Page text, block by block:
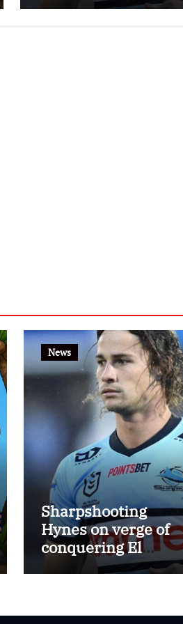
Darryl Halligan
News
Sharpshooting
Hynes on verge of
conquering El
Masri’s elusive
Darryl Halligan